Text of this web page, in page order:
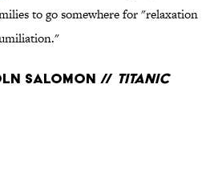
to go somewhere for "relaxation
SALOMON // TITANIC